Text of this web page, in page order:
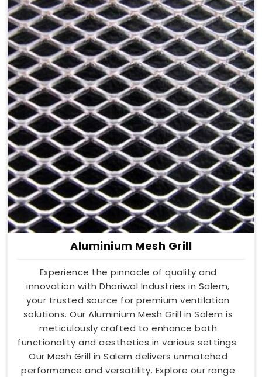
Aluminium Mesh Grill
Experience the pinnacle of quality and
innovation with Dhariwal Industries in Salem,
your trusted source for premium ventilation
solutions. Our Aluminium Mesh Grill in Salem is
meticulously crafted to enhance both
functionality and aesthetics in various settings.
Our Mesh Grill in Salem delivers unmatched
performance and versatility. Explore our range